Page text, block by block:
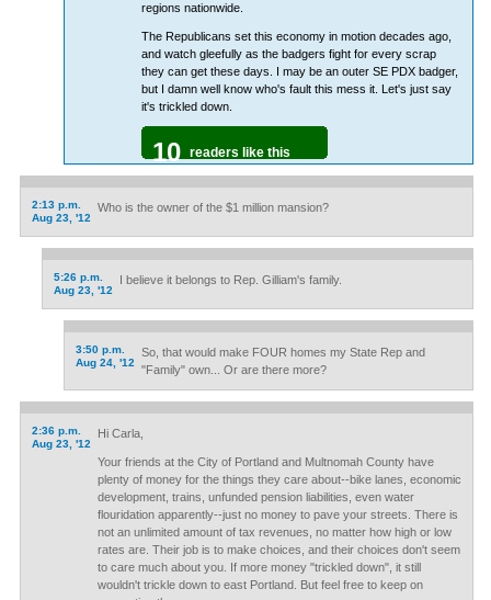
regions nationwide.
The Republicans set this economy in motion decades ago,
and watch gleefully as the badgers fight for every scrap
they can get these days. I may be an outer SE PDX badger,
but I damn well know who's fault this mess it. Let's just say
it's trickled down.
10 readers like this
2:13 p.m.
Aug 23, '12
Who is the owner of the $1 million mansion?
5:26 p.m.
Aug 23, '12
I believe it belongs to Rep. Gilliam's family.
3:50 p.m.
Aug 24, '12
So, that would make FOUR homes my State Rep and
"Family" own... Or are there more?
2:36 p.m.
Aug 23, '12
Hi Carla,
Your friends at the City of Portland and Multnomah County have
plenty of money for the things they care about--bike lanes, economic
development, trains, unfunded pension liabilities, even water
flouridation apparently--just no money to pave your streets. There is
not an unlimited amount of tax revenues, no matter how high or low
rates are. Their job is to make choices, and their choices don't seem
to care much about you. If more money "trickled down", it still
wouldn't trickle down to east Portland. But feel free to keep on